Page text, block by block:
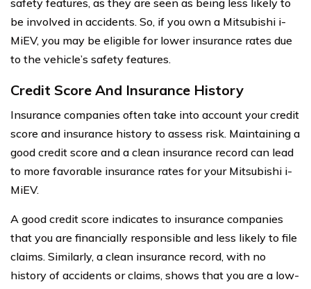
be involved in accidents. So, if you own a Mitsubishi i-
MiEV, you may be eligible for lower insurance rates due
to the vehicle’s safety features.
Credit Score And Insurance History
Insurance companies often take into account your credit
score and insurance history to assess risk. Maintaining a
good credit score and a clean insurance record can lead
to more favorable insurance rates for your Mitsubishi i-
MiEV.
A good credit score indicates to insurance companies
that you are financially responsible and less likely to file
claims. Similarly, a clean insurance record, with no
history of accidents or claims, shows that you are a low-